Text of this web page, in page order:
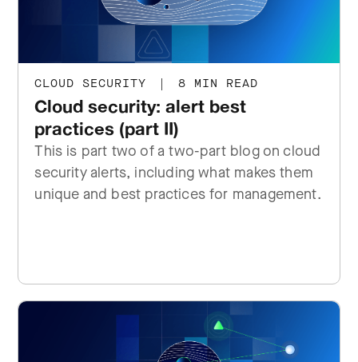
CLOUD SECURITY | 8 MIN READ
Cloud security: alert best
practices (part II)
This is part two of a two-part blog on cloud
security alerts, including what makes them
unique and best practices for management.